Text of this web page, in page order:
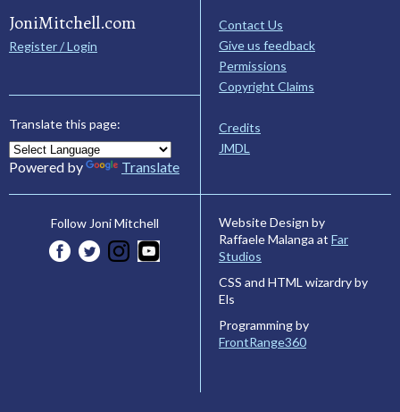
JoniMitchell.com
Register / Login
Translate this page:
Powered by Translate
Contact Us
Give us feedback
Permissions
Copyright Claims
Credits
JMDL
Follow Joni Mitchell
Website Design by
Raffaele Malanga at Far
Studios
CSS and HTML wizardry by
Els
Programming by
FrontRange360